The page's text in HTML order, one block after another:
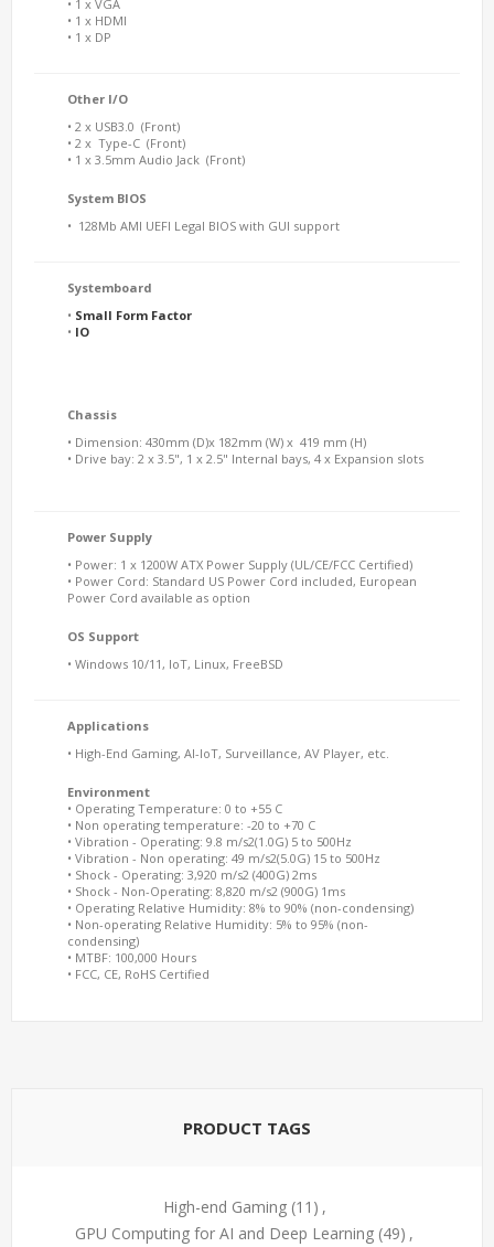
• 1 x VGA
• 1 x HDMI
• 1 x DP
Other I/O
• 2 x USB3.0 (Front)
• 2 x Type-C (Front)
• 1 x 3.5mm Audio Jack (Front)
System BIOS
• 128Mb AMI UEFI Legal BIOS with GUI support
Systemboard
• Small Form Factor
• IO
Chassis
• Dimension: 430mm (D)x 182mm (W) x 419 mm (H)
• Drive bay: 2 x 3.5", 1 x 2.5" Internal bays, 4 x Expansion slots
Power Supply
• Power: 1 x 1200W ATX Power Supply (UL/CE/FCC Certified)
• Power Cord: Standard US Power Cord included, European
Power Cord available as option
OS Support
• Windows 10/11, IoT, Linux, FreeBSD
Applications
• High-End Gaming, AI-IoT, Surveillance, AV Player, etc.
Environment
• Operating Temperature: 0 to +55 C
• Non operating temperature: -20 to +70 C
• Vibration - Operating: 9.8 m/s2(1.0G) 5 to 500Hz
• Vibration - Non operating: 49 m/s2(5.0G) 15 to 500Hz
• Shock - Operating: 3,920 m/s2 (400G) 2ms
• Shock - Non-Operating: 8,820 m/s2 (900G) 1ms
• Operating Relative Humidity: 8% to 90% (non-condensing)
• Non-operating Relative Humidity: 5% to 95% (non-
condensing)
• MTBF: 100,000 Hours
• FCC, CE, RoHS Certified
PRODUCT TAGS
High-end Gaming (11) ,
GPU Computing for AI and Deep Learning (49) ,